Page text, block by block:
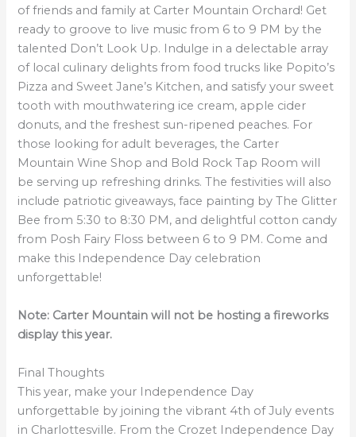
of friends and family at Carter Mountain Orchard! Get
ready to groove to live music from 6 to 9 PM by the
talented Don’t Look Up. Indulge in a delectable array
of local culinary delights from food trucks like Popito’s
Pizza and Sweet Jane’s Kitchen, and satisfy your sweet
tooth with mouthwatering ice cream, apple cider
donuts, and the freshest sun-ripened peaches. For
those looking for adult beverages, the Carter
Mountain Wine Shop and Bold Rock Tap Room will
be serving up refreshing drinks. The festivities will also
include patriotic giveaways, face painting by The Glitter
Bee from 5:30 to 8:30 PM, and delightful cotton candy
from Posh Fairy Floss between 6 to 9 PM. Come and
make this Independence Day celebration
unforgettable!
Note: Carter Mountain will not be hosting a fireworks
display this year.
Final Thoughts
This year, make your Independence Day
unforgettable by joining the vibrant 4th of July events
in Charlottesville. From the Crozet Independence Day